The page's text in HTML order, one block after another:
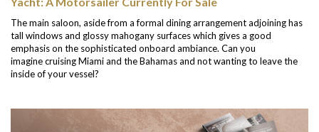
The main saloon, aside from a formal dining arrangement adjoining has
tall windows and glossy mahogany surfaces which gives a good
emphasis on the sophisticated onboard ambiance. Can you
imagine cruising Miami and the Bahamas and not wanting to leave the
inside of your vessel?